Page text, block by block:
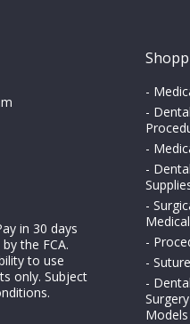
in 30 days
the FCA.
to use
only. Subject
.
-
-
-
-
-
-
-
-